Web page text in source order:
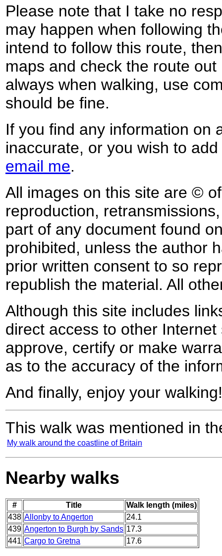
Please note that I take no
may happen when following
intend to follow this route,
maps and check the route
always when walking, use
should be fine.
If you find any information on
inaccurate, or you wish to
email me.
All images on this site are ©
reproduction,
part of any document found
prohibited, unless the author
prior written consent to so
republish the material. All
Although this site includes
direct access to other
approve, certify or make
as to the accuracy of the
And finally, enjoy your walking!
This walk was mentioned in
My walk around the coastline of Britain
Nearby walks
# Title
Walk length (miles)
438 Allonby to Angerton
24.1
439 Angerton to Burgh by Sands 17.3
441 Cargo to Gretna 17.6